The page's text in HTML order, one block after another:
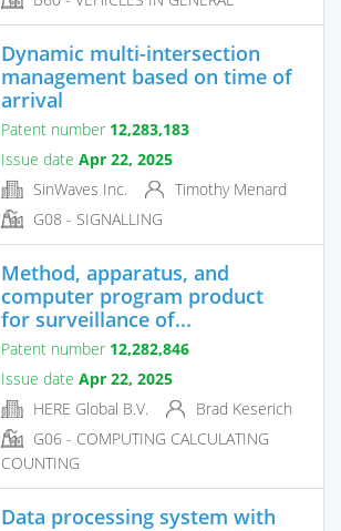
Dynamic multi-intersection
management based on time of
arrival
Patent number 12,283,183
Issue date Apr 22, 2025
SinWaves Inc.
Timothy Menard
G08 - SIGNALLING
Method, apparatus, and
computer program product
for surveillance of...
Patent number 12,282,846
Issue date Apr 22, 2025
HERE Global B.V.
Brad Keserich
G06 - COMPUTING CALCULATING
COUNTING
Data processing system with